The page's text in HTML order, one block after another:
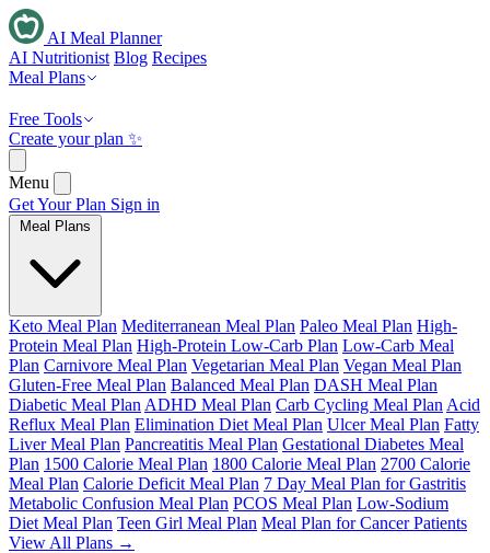
AI Meal Planner
AI Nutritionist Blog Recipes
Meal Plans
Free Tools
Create your plan ✨
Menu
Get Your Plan Sign in
Meal Plans
Keto Meal Plan Mediterranean Meal Plan Paleo Meal Plan High-
Protein Meal Plan High-Protein Low-Carb Plan Low-Carb Meal
Plan Carnivore Meal Plan Vegetarian Meal Plan Vegan Meal Plan
Gluten-Free Meal Plan Balanced Meal Plan DASH Meal Plan
Diabetic Meal Plan ADHD Meal Plan Carb Cycling Meal Plan Acid
Reflux Meal Plan Elimination Diet Meal Plan Ulcer Meal Plan Fatty
Liver Meal Plan Pancreatitis Meal Plan Gestational Diabetes Meal
Plan 1500 Calorie Meal Plan 1800 Calorie Meal Plan 2700 Calorie
Meal Plan Calorie Deficit Meal Plan 7 Day Meal Plan for Gastritis
Metabolic Confusion Meal Plan PCOS Meal Plan Low-Sodium
Diet Meal Plan Teen Girl Meal Plan Meal Plan for Cancer Patients
View All Plans →